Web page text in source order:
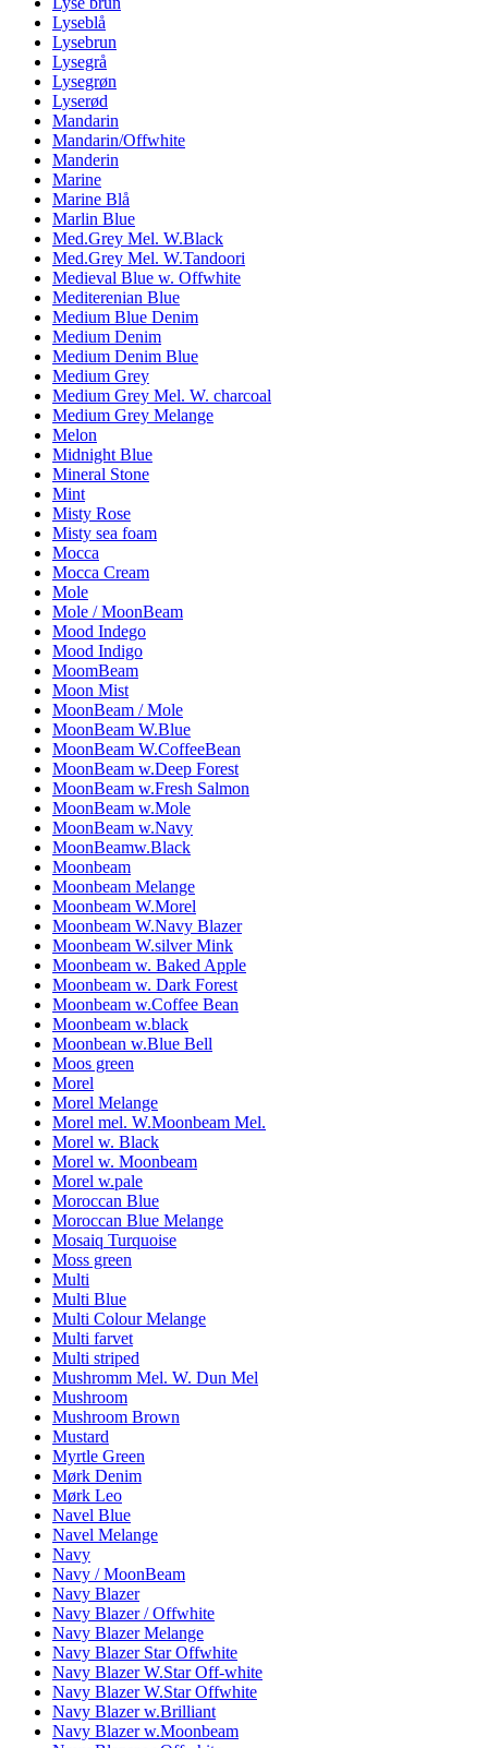
Lyseblå
Lysebrun
Lysegrå
Lysegrøn
Lyserød
Mandarin
Mandarin/Offwhite
Manderin
Marine
Marine Blå
Marlin Blue
Med.Grey Mel. W.Black
Med.Grey Mel. W.Tandoori
Medieval Blue w. Offwhite
Mediterenian Blue
Medium Blue Denim
Medium Denim
Medium Denim Blue
Medium Grey
Medium Grey Mel. W. charcoal
Medium Grey Melange
Melon
Midnight Blue
Mineral Stone
Mint
Misty Rose
Misty sea foam
Mocca
Mocca Cream
Mole
Mole / MoonBeam
Mood Indego
Mood Indigo
MoomBeam
Moon Mist
MoonBeam / Mole
MoonBeam W.Blue
MoonBeam W.CoffeeBean
MoonBeam w.Deep Forest
MoonBeam w.Fresh Salmon
MoonBeam w.Mole
MoonBeam w.Navy
MoonBeamw.Black
Moonbeam
Moonbeam Melange
Moonbeam W.Morel
Moonbeam W.Navy Blazer
Moonbeam W.silver Mink
Moonbeam w. Baked Apple
Moonbeam w. Dark Forest
Moonbeam w.Coffee Bean
Moonbeam w.black
Moonbean w.Blue Bell
Moos green
Morel
Morel Melange
Morel mel. W.Moonbeam Mel.
Morel w. Black
Morel w. Moonbeam
Morel w.pale
Moroccan Blue
Moroccan Blue Melange
Mosaiq Turquoise
Moss green
Multi
Multi Blue
Multi Colour Melange
Multi farvet
Multi striped
Mushromm Mel. W. Dun Mel
Mushroom
Mushroom Brown
Mustard
Myrtle Green
Mørk Denim
Mørk Leo
Navel Blue
Navel Melange
Navy
Navy / MoonBeam
Navy Blazer
Navy Blazer / Offwhite
Navy Blazer Melange
Navy Blazer Star Offwhite
Navy Blazer W.Star Off-white
Navy Blazer W.Star Offwhite
Navy Blazer w.Brilliant
Navy Blazer w.Moonbeam